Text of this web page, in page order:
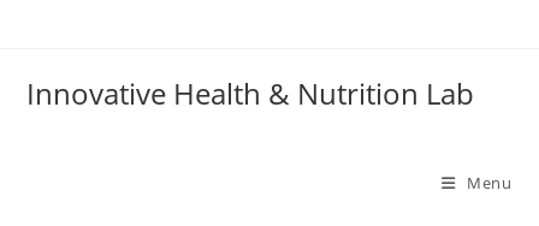
Innovative Health & Nutrition Lab
Menu